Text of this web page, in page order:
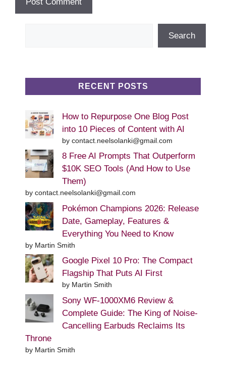
Search
RECENT POSTS
How to Repurpose One Blog Post
into 10 Pieces of Content with AI
by contact.neelsolanki@gmail.com
8 Free AI Prompts That Outperform
$10K SEO Tools (And How to Use
Them)
by contact.neelsolanki@gmail.com
Pokémon Champions 2026: Release
Date, Gameplay, Features &
Everything You Need to Know
by Martin Smith
Google Pixel 10 Pro: The Compact
Flagship That Puts AI First
by Martin Smith
Sony WF-1000XM6 Review &
Complete Guide: The King of Noise-
Cancelling Earbuds Reclaims Its
Throne
by Martin Smith